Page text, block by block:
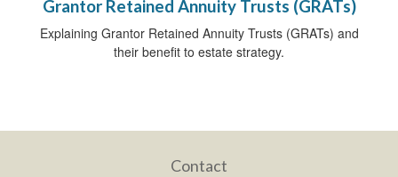
Grantor Retained Annuity Trusts (GRATs)
Explaining Grantor Retained Annuity Trusts (GRATs) and
their benefit to estate strategy.
Contact